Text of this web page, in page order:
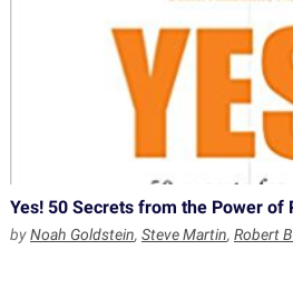
Yes! 50 Secrets from the Power of
byNoah Goldstein, Steve Martin, Robert